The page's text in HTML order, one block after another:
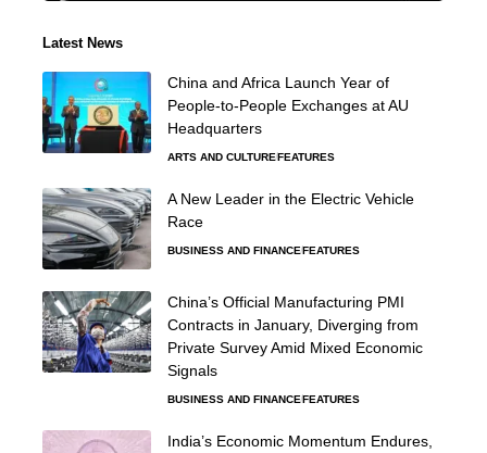
Latest News
China and Africa Launch Year of
People-to-People Exchanges at AU
Headquarters
ARTS AND CULTUREFEATURES
A New Leader in the Electric Vehicle
Race
BUSINESS AND FINANCEFEATURES
China’s Official Manufacturing PMI
Contracts in January, Diverging from
Private Survey Amid Mixed Economic
Signals
BUSINESS AND FINANCEFEATURES
India’s Economic Momentum Endures,